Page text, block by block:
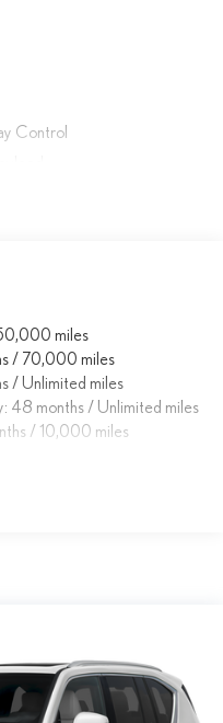
Control
w/Coil Springs
Front And Rear Vented
miles
/ 70,000 miles
/ Unlimited miles
48 months / Unlimited miles
/ 10,000 miles